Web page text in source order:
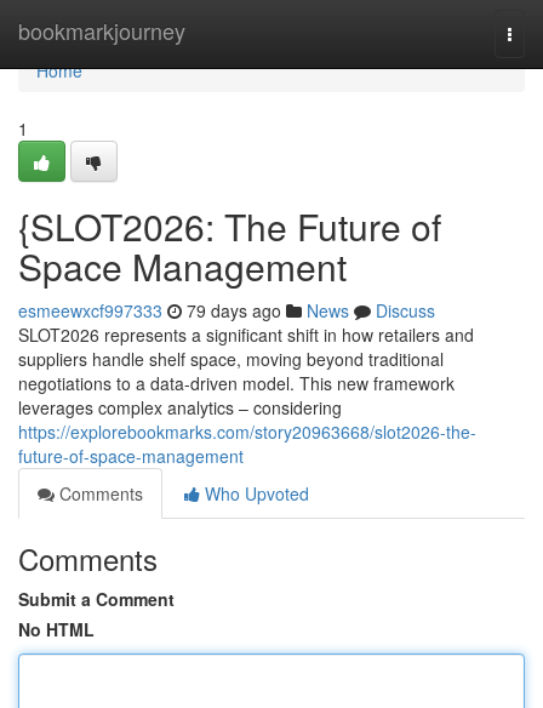
bookmarkjourney
Home
Home
1
{SLOT2026: The Future of
Space Management
esmeewxcf997333 79 days ago News
Discuss
SLOT2026 represents a significant shift in how retailers and
suppliers handle shelf space, moving beyond traditional
negotiations to a data-driven model. This new framework
leverages complex analytics – considering
https://explorebookmarks.com/story20963668/slot2026-the-
future-of-space-management
Comments
Who Upvoted
Comments
Submit a Comment
No HTML